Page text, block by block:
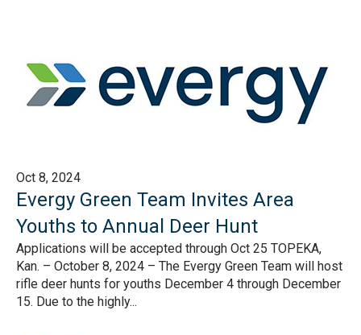
Oct 8, 2024
Evergy Green Team Invites Area
Youths to Annual Deer Hunt
Applications will be accepted through Oct 25 TOPEKA,
Kan. – October 8, 2024 – The Evergy Green Team will host
rifle deer hunts for youths December 4 through December
15. Due to the highly...